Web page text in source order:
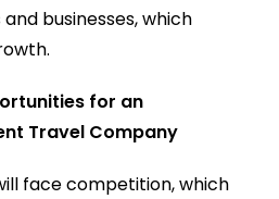
businesses, which
for an
Travel Company
face competition, which